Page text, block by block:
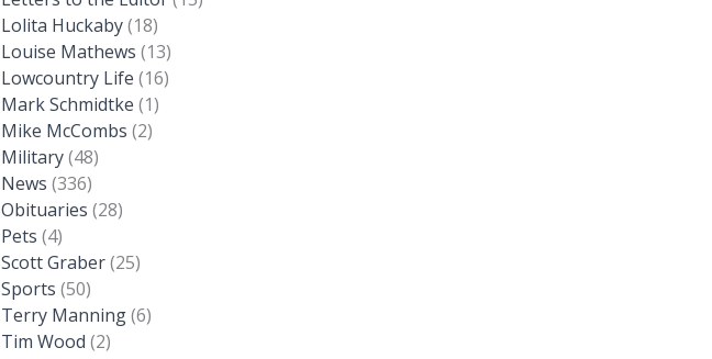
Lolita Huckaby(18)
Louise Mathews (13)
Lowcountry Life (16)
Mark Schmidtke (1)
Mike McCombs (2)
Military(48)
News (336)
Obituaries (28)
Pets (4)
Scott Graber(25)
Sports (50)
Terry Manning(6)
Tim Wood (2)